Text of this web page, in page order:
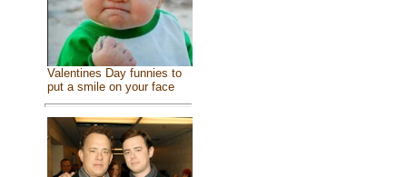
Valentines Day funnies to
put a smile on your face